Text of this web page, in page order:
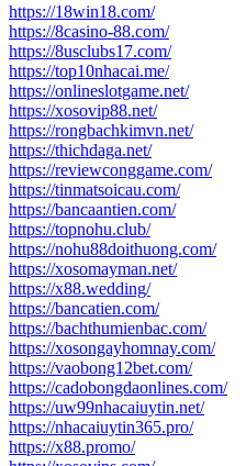
https://18win18.com/
https://8casino-88.com/
https://8usclubs17.com/
https://top10nhacai.me/
https://onlineslotgame.net/
https://xosovip88.net/
https://rongbachkimvn.net/
https://thichdaga.net/
https://reviewconggame.com/
https://tinmatsoicau.com/
https://bancaantien.com/
https://topnohu.club/
https://nohu88doithuong.com/
https://xosomayman.net/
https://x88.wedding/
https://bancatien.com/
https://bachthumienbac.com/
https://xosongayhomnay.com/
https://vaobong12bet.com/
https://cadobongdaonlines.com/
https://uw99nhacaiuytin.net/
https://nhacaiuytin365.pro/
https://x88.promo/